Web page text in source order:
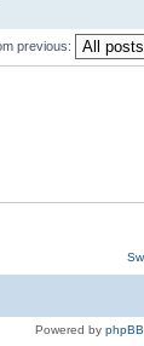
previous:
Powered by phpBB